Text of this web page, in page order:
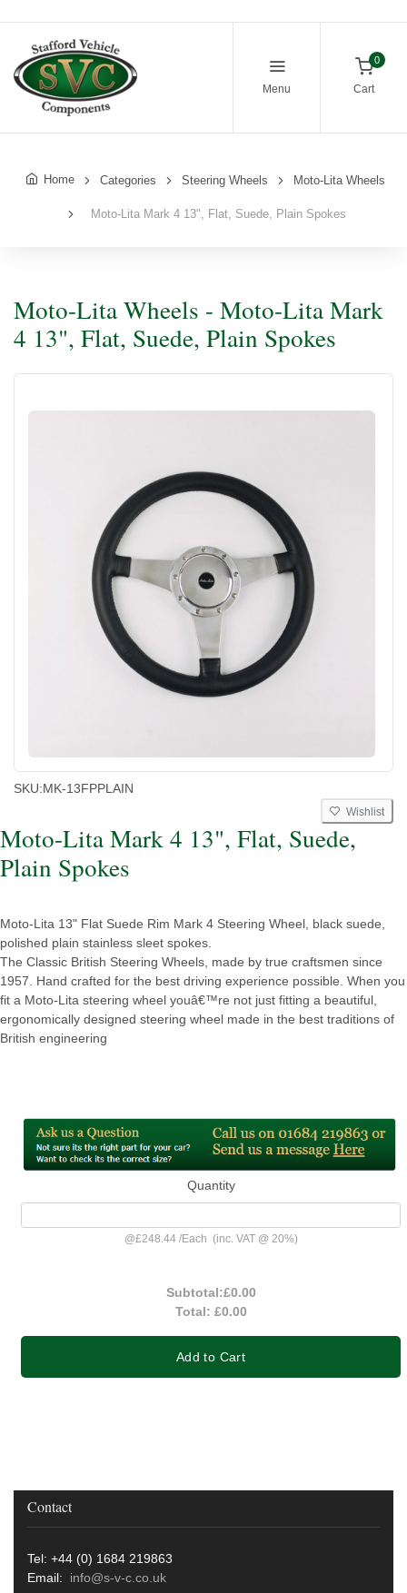
Menu
0
Cart
Home Categories Steering Wheels Moto-Lita Wheels
Moto-Lita Mark 4 13", Flat, Suede, Plain Spokes
Moto-Lita Wheels - Moto-Lita Mark
4 13", Flat, Suede, Plain Spokes
SKU:MK-13FPPLAIN
Wishlist
Moto-Lita Mark 4 13", Flat, Suede,
Plain Spokes
Moto-Lita 13" Flat Suede Rim Mark 4 Steering Wheel, black suede,
polished plain stainless sleet spokes.
The Classic British Steering Wheels, made by true craftsmen since
1957. Hand crafted for the best driving experience possible. When you
fit a Moto-Lita steering wheel youâ€™re not just fitting a beautiful,
ergonomically designed steering wheel made in the best traditions of
British engineering
Quantity
@£248.44 /Each (inc. VAT @ 20%)
Subtotal:£0.00
Total: £0.00
Add to Cart
Contact
Tel: +44 (0) 1684 219863
Email: info@s-v-c.co.uk